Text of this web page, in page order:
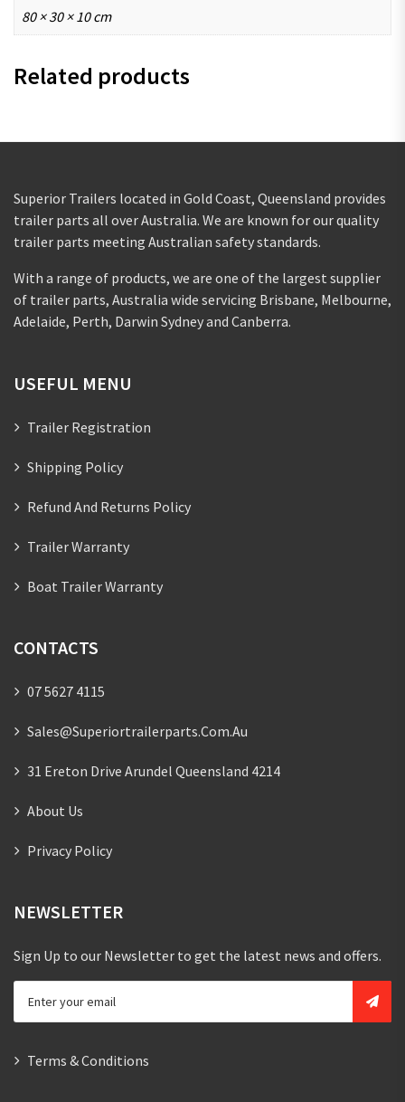
80 × 30 × 10 cm
Related products
Superior Trailers located in Gold Coast, Queensland provides
trailer parts all over Australia. We are known for our quality
trailer parts meeting Australian safety standards.
With a range of products, we are one of the largest supplier
of trailer parts, Australia wide servicing Brisbane, Melbourne,
Adelaide, Perth, Darwin Sydney and Canberra.
USEFUL MENU
Trailer Registration
Shipping Policy
Refund And Returns Policy
Trailer Warranty
Boat Trailer Warranty
CONTACTS
07 5627 4115
Sales@superiortrailerparts.com.au
31 Ereton Drive Arundel Queensland 4214
About Us
Privacy Policy
NEWSLETTER
Sign Up to our Newsletter to get the latest news and offers.
Terms & Conditions